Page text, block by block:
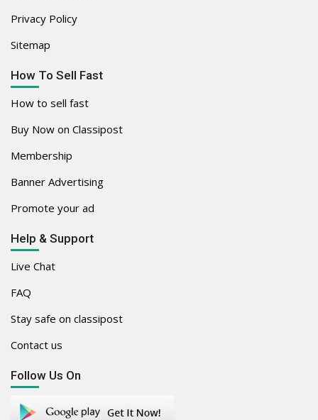
Privacy Policy
Sitemap
How To Sell Fast
How to sell fast
Buy Now on Classipost
Membership
Banner Advertising
Promote your ad
Help & Support
Live Chat
FAQ
Stay safe on classipost
Contact us
Follow Us On